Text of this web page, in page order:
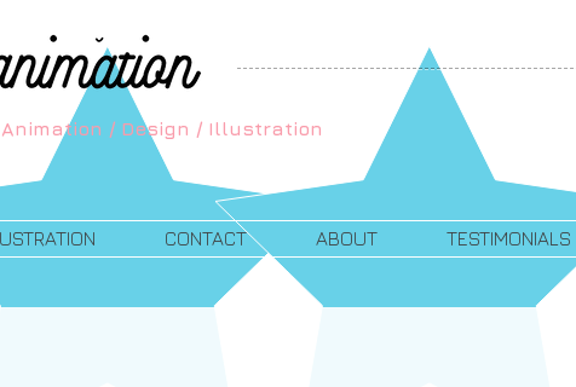
/ Design / Illustration
CONTACT ABOUT TESTIMONIALS